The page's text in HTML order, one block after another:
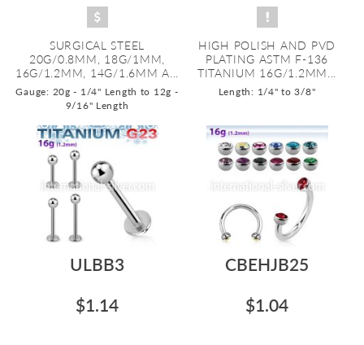
SURGICAL STEEL
20G/0.8MM, 18G/1MM,
16G/1.2MM, 14G/1.6MM A...
Gauge: 20g - 1/4" Length to 12g -
9/16" Length
HIGH POLISH AND PVD
PLATING ASTM F-136
TITANIUM 16G/1.2MM...
Length: 1/4" to 3/8"
ULBB3
$1.14
CBEHJB25
$1.04